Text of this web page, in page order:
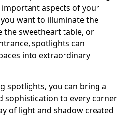
aspects of your
want to illuminate the
the sweetheart table, or
spotlights can
into extraordinary
spotlights, you can bring a
sophistication to every corner
of light and shadow created